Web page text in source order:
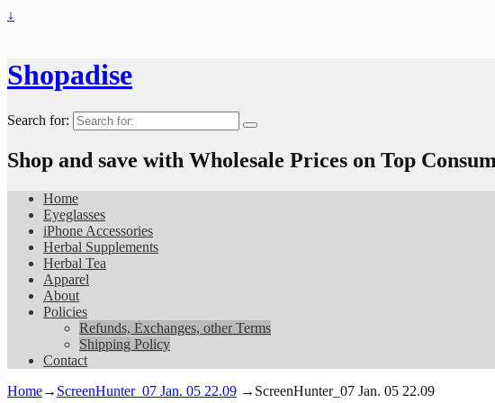
↓
Shopadise
Search for:
Shop and save with Wholesale Prices on Top
Home
Eyeglasses
iPhone Accessories
Herbal Supplements
Herbal Tea
Apparel
About
Policies
Refunds, Exchanges, other Terms
Shipping Policy
Contact
Home→ ScreenHunter_07 Jan. 05 22.09 → ScreenHunter_07 Jan. 05 22.09